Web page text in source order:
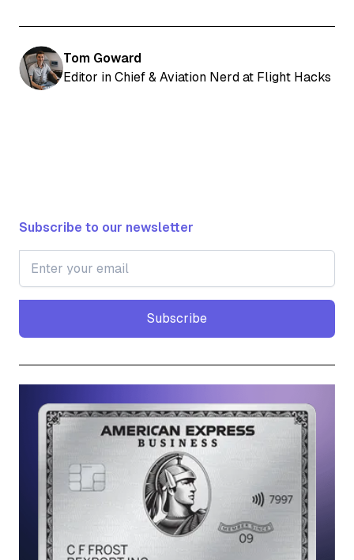
Tom Goward
Editor in Chief & Aviation Nerd at Flight Hacks
Subscribe to our newsletter
Subscribe